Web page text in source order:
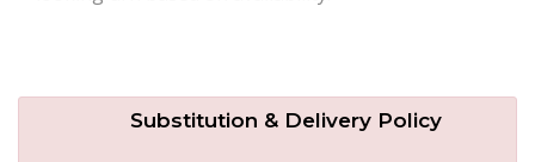
Substitution & Delivery Policy